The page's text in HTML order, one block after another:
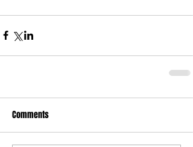
Comments